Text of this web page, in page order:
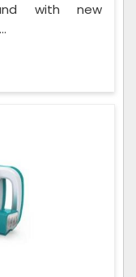
with new